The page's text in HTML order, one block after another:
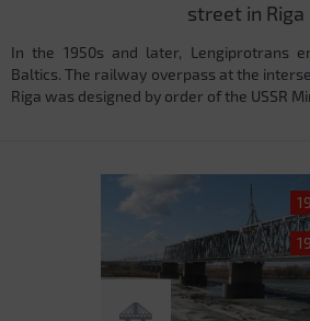
street in Riga
In the 1950s and later, Lengiprotrans
Baltics. The railway overpass at the
Riga was designed by order of the USSR